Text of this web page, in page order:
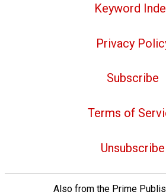
Keyword
Privacy
Subscribe
Terms of
Unsubscribe
Also from the Prime